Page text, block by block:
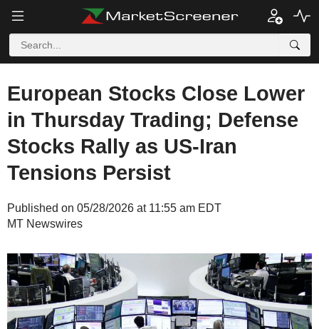
European Stocks Close Lower
in Thursday Trading; Defense
Stocks Rally as US-Iran
Tensions Persist
Published on 05/28/2026 at 11:55 am EDT
MT Newswires